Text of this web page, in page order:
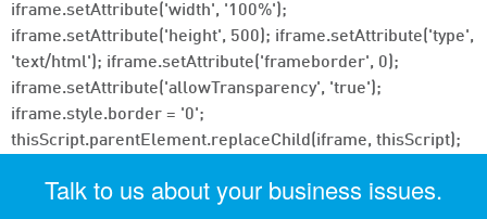
iframe.setAttribute('width', '100%');
iframe.setAttribute('height', 500); iframe.setAttribute('type',
'text/html'); iframe.setAttribute('frameborder', 0);
iframe.setAttribute('allowTransparency', 'true');
iframe.style.border = '0';
thisScript.parentElement.replaceChild(iframe, thisScript);
Talk to us about your business issues.